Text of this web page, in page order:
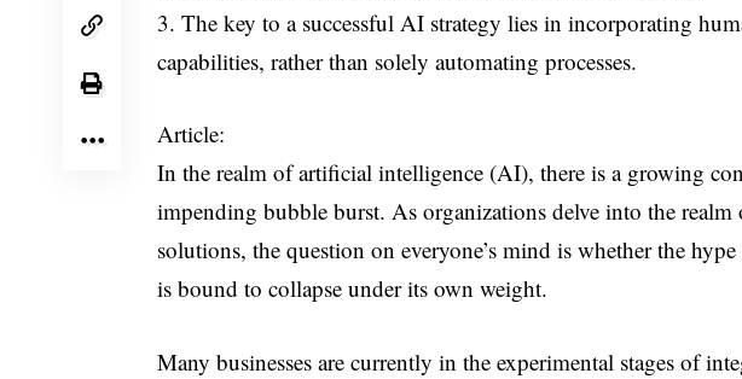
3. The key to a successful AI strategy lies in incorporating
capabilities, rather than solely automating processes.
Article:
In the realm of artificial intelligence (AI), there is a growing
impending bubble burst. As organizations delve into the
solutions, the question on everyone’s mind is whether the
is bound to collapse under its own weight.
Many businesses are currently in the experimental stages of